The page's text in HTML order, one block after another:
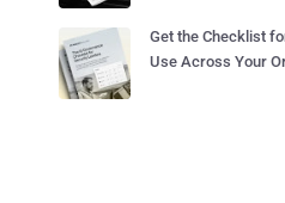
Get the Checklist
Use Across Your